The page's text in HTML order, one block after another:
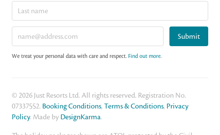
Submit
We treat your personal data with care and respect. Find out more.
© 2026 Just Resorts Ltd. All rights reserved. Registration No.
07337552. Booking Conditions, Terms & Conditions, Privacy
Policy. Made by DesignKarma.